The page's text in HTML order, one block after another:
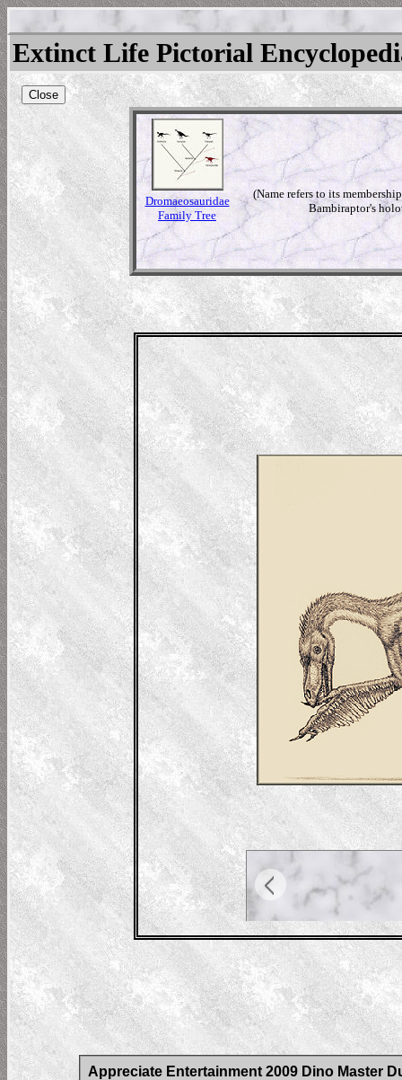
Extinct Life Pictorial
Close
Dromaeosauridae
Family Tree
(Name refers to its
Bambiraptor's
Appreciate Entertainment 2009 Dino Master